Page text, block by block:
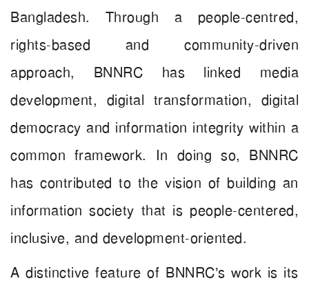
Bangladesh. Through a people-centred,
rights-based and community-driven
approach, BNNRC has linked media
development, digital transformation, digital
democracy and information integrity within a
common framework. In doing so, BNNRC
has contributed to the vision of building an
information society that is people-centered,
inclusive, and development-oriented.
A distinctive feature of BNNRC’s work is its